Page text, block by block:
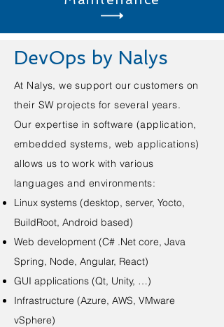
DevOps by Nalys
At Nalys, we support our customers on
their SW projects for several years.
Our expertise in software (application,
embedded systems, web applications)
allows us to work with various
languages and environments:
Linux systems (desktop, server, Yocto,
BuildRoot, Android based)
Web development (C# .Net core, Java
Spring, Node, Angular, React)
GUI applications (Qt, Unity, …)
Infrastructure (Azure, AWS, VMware
vSphere)